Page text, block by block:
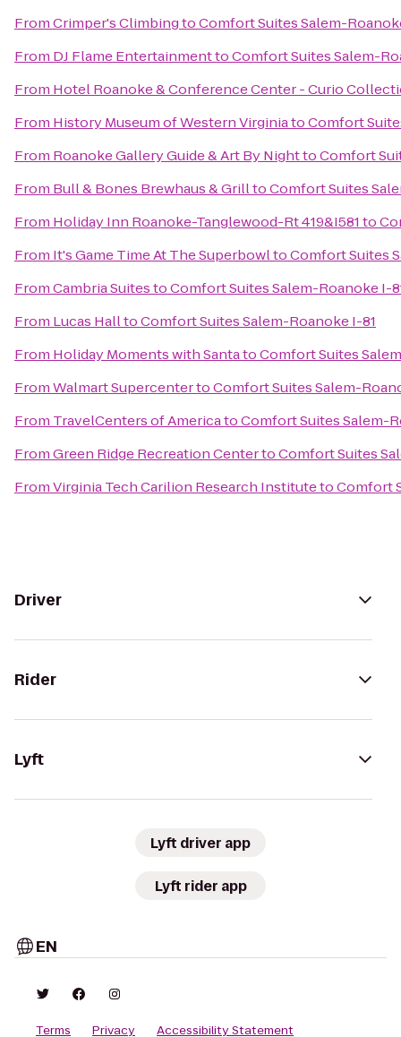
FromCrimper's ClimbingtoComfort Suites Salem-
From DJ Flame EntertainmenttoComfort Suites Salem-
From Hotel Roanoke & Conference Center - Curio
From History Museum of Western VirginiatoComfort
From Roanoke Gallery Guide & Art By NighttoComfort
From Bull & Bones Brewhaus & GrilltoComfort Suites
From Holiday Inn Roanoke-Tanglewood-Rt 419&I581to
From It's Game Time At The SuperbowltoComfort Suites
FromCambria SuitestoComfort Suites Salem-Roanoke I-
From Lucas HalltoComfort Suites Salem-Roanoke I-81
From Holiday Moments with SantatoComfort Suites
FromWalmart SupercentertoComfort Suites Salem-
From TravelCenters of AmericatoComfort Suites Salem-
FromGreen Ridge Recreation CentertoComfort Suites
FromVirginia Tech Carilion Research InstitutetoComfort
Driver
Rider
Lyft
Lyft driver app
Lyft rider app
EN
Terms Privacy Accessibility Statement